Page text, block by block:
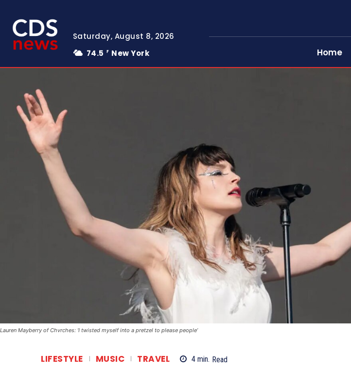
Saturday, August 8, 2026
74.5
F New York Home
Lauren Mayberry of Chvrches: ‘I twisted myself into a pretzel to please people’
LIFESTYLE MUSIC TRAVEL 4 min. Read